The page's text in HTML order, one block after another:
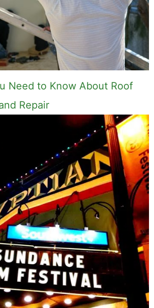
Need to Know About Roof
Repair